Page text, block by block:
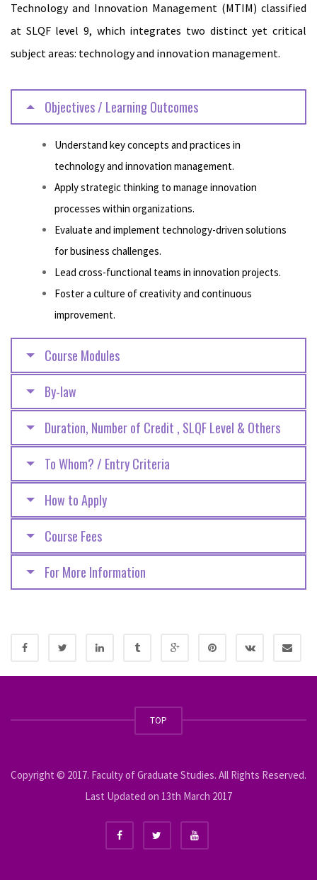
Technology and Innovation Management (MTIM) classified
at SLQF level 9, which integrates two distinct yet critical
subject areas: technology and innovation management.
Objectives / Learning Outcomes
Understand key concepts and practices in
technology and innovation management.
Apply strategic thinking to manage innovation
processes within organizations.
Evaluate and implement technology-driven solutions
for business challenges.
Lead cross-functional teams in innovation projects.
Foster a culture of creativity and continuous
improvement.
Course Modules
By-law
Duration, Number of Credit , SLQF Level & Others
To Whom? / Entry Criteria
How to Apply
Course Fees
For More Information
TOP
Copyright © 2017. Faculty of Graduate Studies. All Rights Reserved.
Last Updated on 13th March 2017